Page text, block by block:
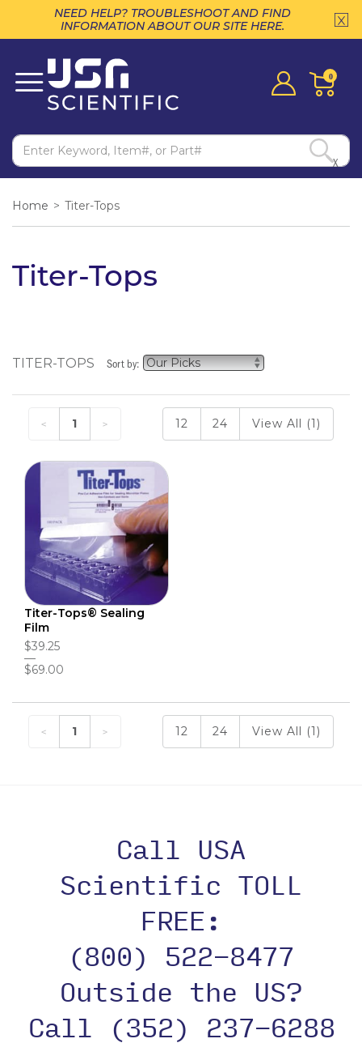
NEED HELP? TROUBLESHOOT AND FIND
INFORMATION ABOUT OUR SITE HERE.
0
Home > Titer-Tops
Titer-Tops
TITER-TOPS Sort by:
1 12 24 View All (1)
Titer-Tops® Sealing
Film
$39.25
$69.00
1 12 24 View All (1)
Call USA
Scientific TOLL
FREE:
(800) 522-8477
Outside the US?
Call (352) 237-6288
X